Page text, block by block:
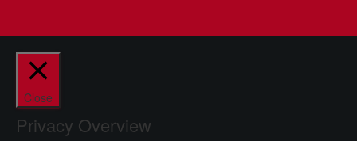
Close
Privacy Overview